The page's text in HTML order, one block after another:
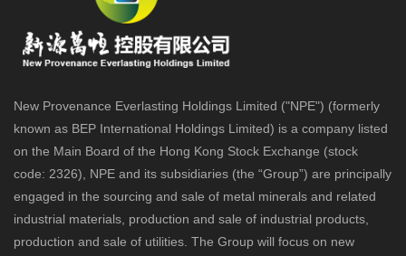
New Provenance Everlasting Holdings Limited ("NPE") (formerly
known as BEP International Holdings Limited) is a company listed
on the Main Board of the Hong Kong Stock Exchange (stock
code: 2326), NPE and its subsidiaries (the “Group”) are principally
engaged in the sourcing and sale of metal minerals and related
industrial materials, production and sale of industrial products,
production and sale of utilities. The Group will focus on new